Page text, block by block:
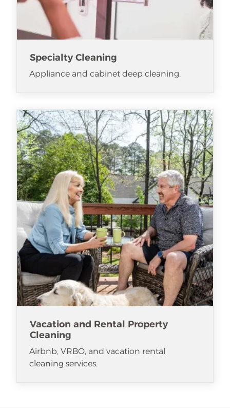
Specialty Cleaning
Appliance and cabinet deep cleaning.
Vacation and Rental Property
Cleaning
Airbnb, VRBO, and vacation rental
cleaning services.